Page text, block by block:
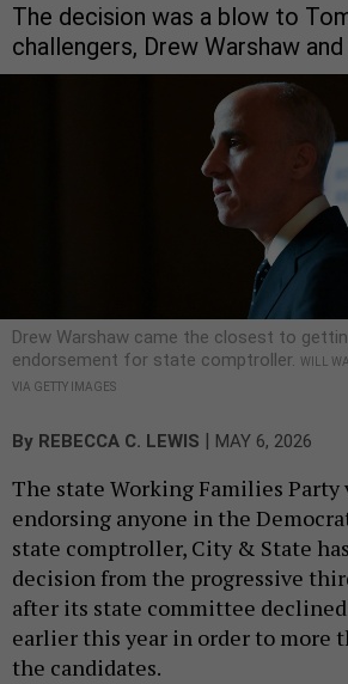
The decision was a blow to
challengers, Drew Warshaw and
Drew Warshaw came the closest to
endorsement for state comptroller. WILL
VIA GETTY IMAGES
By REBECCA C. LEWIS MAY 6, 2026
The state Working Families Party
endorsing anyone in the
state comptroller, City & State
decision from the progressive
after its state committee
earlier this year in order to more
the candidates.